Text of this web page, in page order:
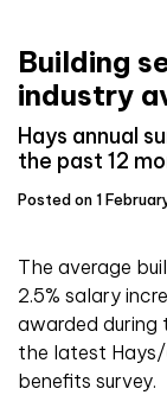
Building
industry
Hays annual
the past 12
Posted on 1
The average
2.5% salary
awarded during
the latest Hays/
benefits survey.